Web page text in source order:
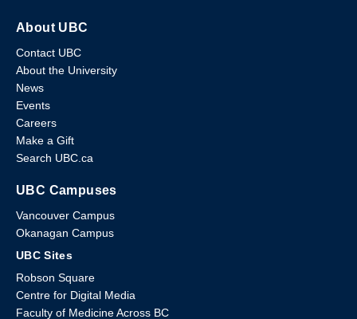
About UBC
Contact UBC
About the University
News
Events
Careers
Make a Gift
Search UBC.ca
UBC Campuses
Vancouver Campus
Okanagan Campus
UBC Sites
Robson Square
Centre for Digital Media
Faculty of Medicine Across BC